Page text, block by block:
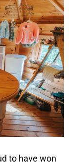
to have won